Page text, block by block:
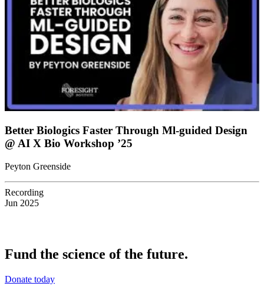
Better Biologics Faster Through Ml-guided Design
@ AI X Bio Workshop ’25
Peyton Greenside
Recording
Jun 2025
Fund the science of the future.
Donate today